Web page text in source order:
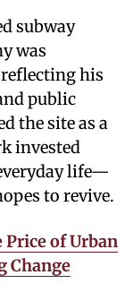
subway
was
his
public
the site as a
invested
life—
to revive.
Price of Urban
Change